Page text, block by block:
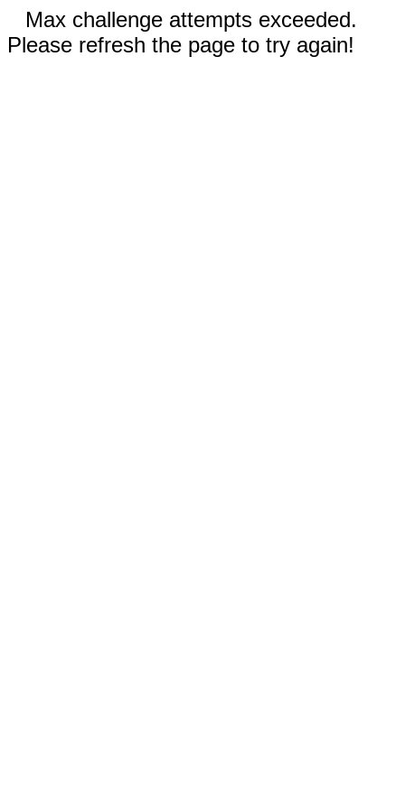
Max challenge attempts exceeded.
Please refresh the page to try again!